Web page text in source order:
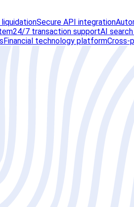
Secure API integration
24/7 transaction supportAI
Financial technology platformCross-